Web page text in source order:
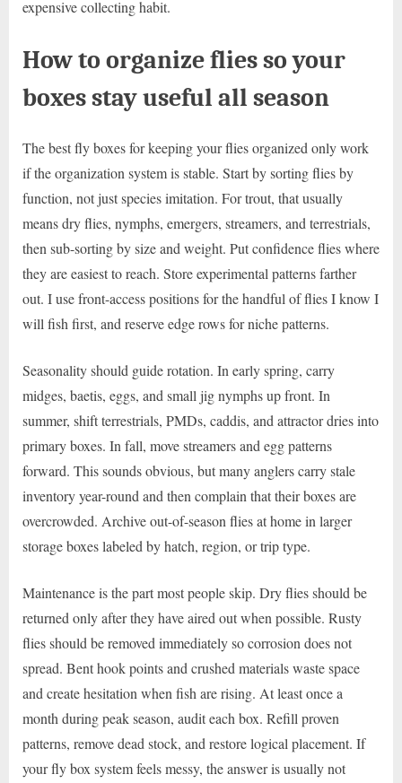
expensive collecting habit.
How to organize flies so your
boxes stay useful all season
The best fly boxes for keeping your flies organized only work
if the organization system is stable. Start by sorting flies by
function, not just species imitation. For trout, that usually
means dry flies, nymphs, emergers, streamers, and terrestrials,
then sub-sorting by size and weight. Put confidence flies where
they are easiest to reach. Store experimental patterns farther
out. I use front-access positions for the handful of flies I know I
will fish first, and reserve edge rows for niche patterns.
Seasonality should guide rotation. In early spring, carry
midges, baetis, eggs, and small jig nymphs up front. In
summer, shift terrestrials, PMDs, caddis, and attractor dries into
primary boxes. In fall, move streamers and egg patterns
forward. This sounds obvious, but many anglers carry stale
inventory year-round and then complain that their boxes are
overcrowded. Archive out-of-season flies at home in larger
storage boxes labeled by hatch, region, or trip type.
Maintenance is the part most people skip. Dry flies should be
returned only after they have aired out when possible. Rusty
flies should be removed immediately so corrosion does not
spread. Bent hook points and crushed materials waste space
and create hesitation when fish are rising. At least once a
month during peak season, audit each box. Refill proven
patterns, remove dead stock, and restore logical placement. If
your fly box system feels messy, the answer is usually not